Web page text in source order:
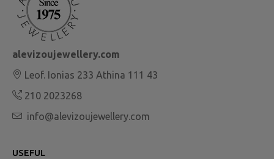
alevizoujewellery.com
Leof. Ionias 233 Athina 111 43
210 2023268
info@alevizoujewellery.com
USEFUL